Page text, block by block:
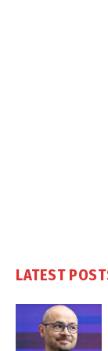
LATEST